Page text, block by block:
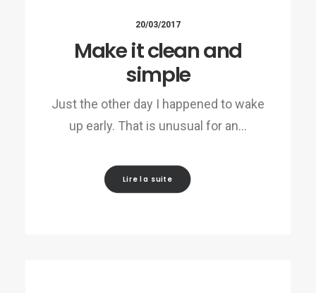
20/03/2017
Make it clean and
simple
Just the other day I happened to wake
up early. That is unusual for an…
Lire la suite